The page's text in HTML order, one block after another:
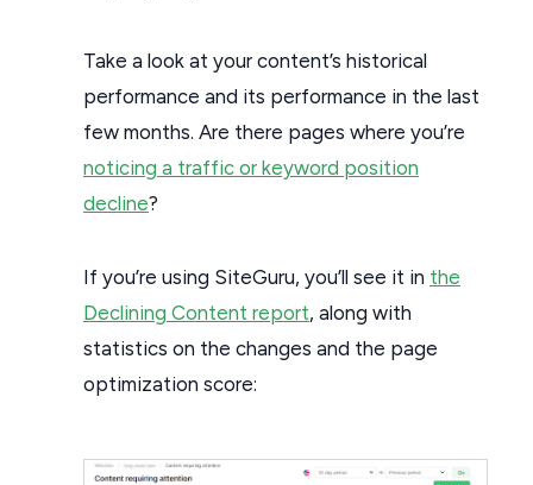
Take a look at your content’s historical
performance and its performance in the last
few months. Are there pages where you’re
noticing a traffic or keyword position
decline?
If you’re using SiteGuru, you’ll see it in the
Declining Content report, along with
statistics on the changes and the page
optimization score: